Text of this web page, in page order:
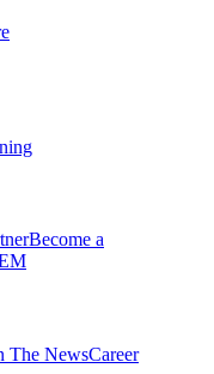
Become a
The NewsCareer